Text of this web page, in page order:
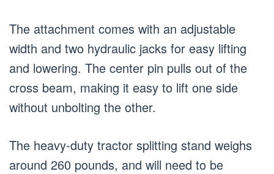
The attachment comes with an adjustable
width and two hydraulic jacks for easy lifting
and lowering. The center pin pulls out of the
cross beam, making it easy to lift one side
without unbolting the other.
The heavy-duty tractor splitting stand weighs
around 260 pounds, and will need to be